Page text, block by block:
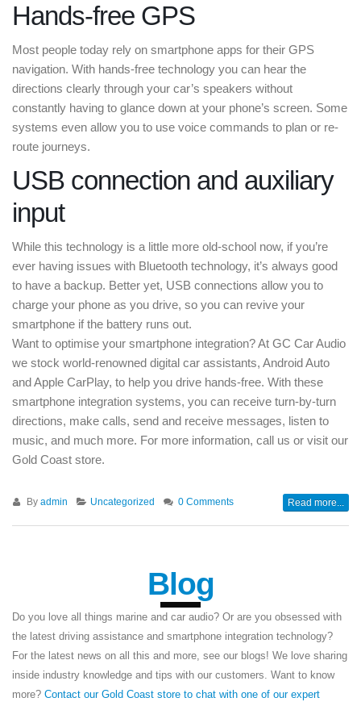
Hands-free GPS
Most people today rely on smartphone apps for their GPS
navigation. With hands-free technology you can hear the
directions clearly through your car’s speakers without
constantly having to glance down at your phone’s screen. Some
systems even allow you to use voice commands to plan or re-
route journeys.
USB connection and auxiliary
input
While this technology is a little more old-school now, if you’re
ever having issues with Bluetooth technology, it’s always good
to have a backup. Better yet, USB connections allow you to
charge your phone as you drive, so you can revive your
smartphone if the battery runs out.
Want to optimise your smartphone integration? At GC Car Audio
we stock world-renowned digital car assistants, Android Auto
and Apple CarPlay, to help you drive hands-free. With these
smartphone integration systems, you can receive turn-by-turn
directions, make calls, send and receive messages, listen to
music, and much more. For more information, call us or visit our
Gold Coast store.
By admin Uncategorized 0 Comments Read more...
Blog
Do you love all things marine and car audio? Or are you obsessed with
the latest driving assistance and smartphone integration technology?
For the latest news on all this and more, see our blogs! We love sharing
inside industry knowledge and tips with our customers. Want to know
more? Contact our Gold Coast store to chat with one of our expert